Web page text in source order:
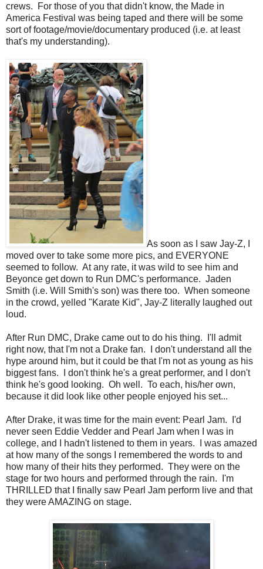
crews. For those of you that didn't know, the Made in
America Festival was being taped and there will be some
sort of footage/movie/documentary produced (i.e. at least
that's my understanding).
As soon as I saw Jay-Z, I
moved over to take some more pics, and EVERYONE
seemed to follow. At any rate, it was wild to see him and
Beyonce get down to Run DMC's performance. Jaden
Smith (i.e. Will Smith's son) was there too. When someone
in the crowd, yelled "Karate Kid", Jay-Z literally laughed out
loud.
After Run DMC, Drake came out to do his thing. I'll admit
right now, that I'm not a Drake fan. I don't understand all the
hype around him, but it could be that I'm not as young as his
biggest fans. I don't think he's a great performer, and I don't
think he's good looking. Oh well. To each, his/her own,
because it did look like other people enjoyed his set...
After Drake, it was time for the main event: Pearl Jam. I'd
never seen Eddie Vedder and Pearl Jam when I was in
college, and I hadn't listened to them in years. I was amazed
at how many of the songs I remembered the words to and
how many of their hits they performed. They were on the
stage for two hours and performed through the rain. I'm
THRILLED that I finally saw Pearl Jam perform live and that
they were AMAZING on stage.